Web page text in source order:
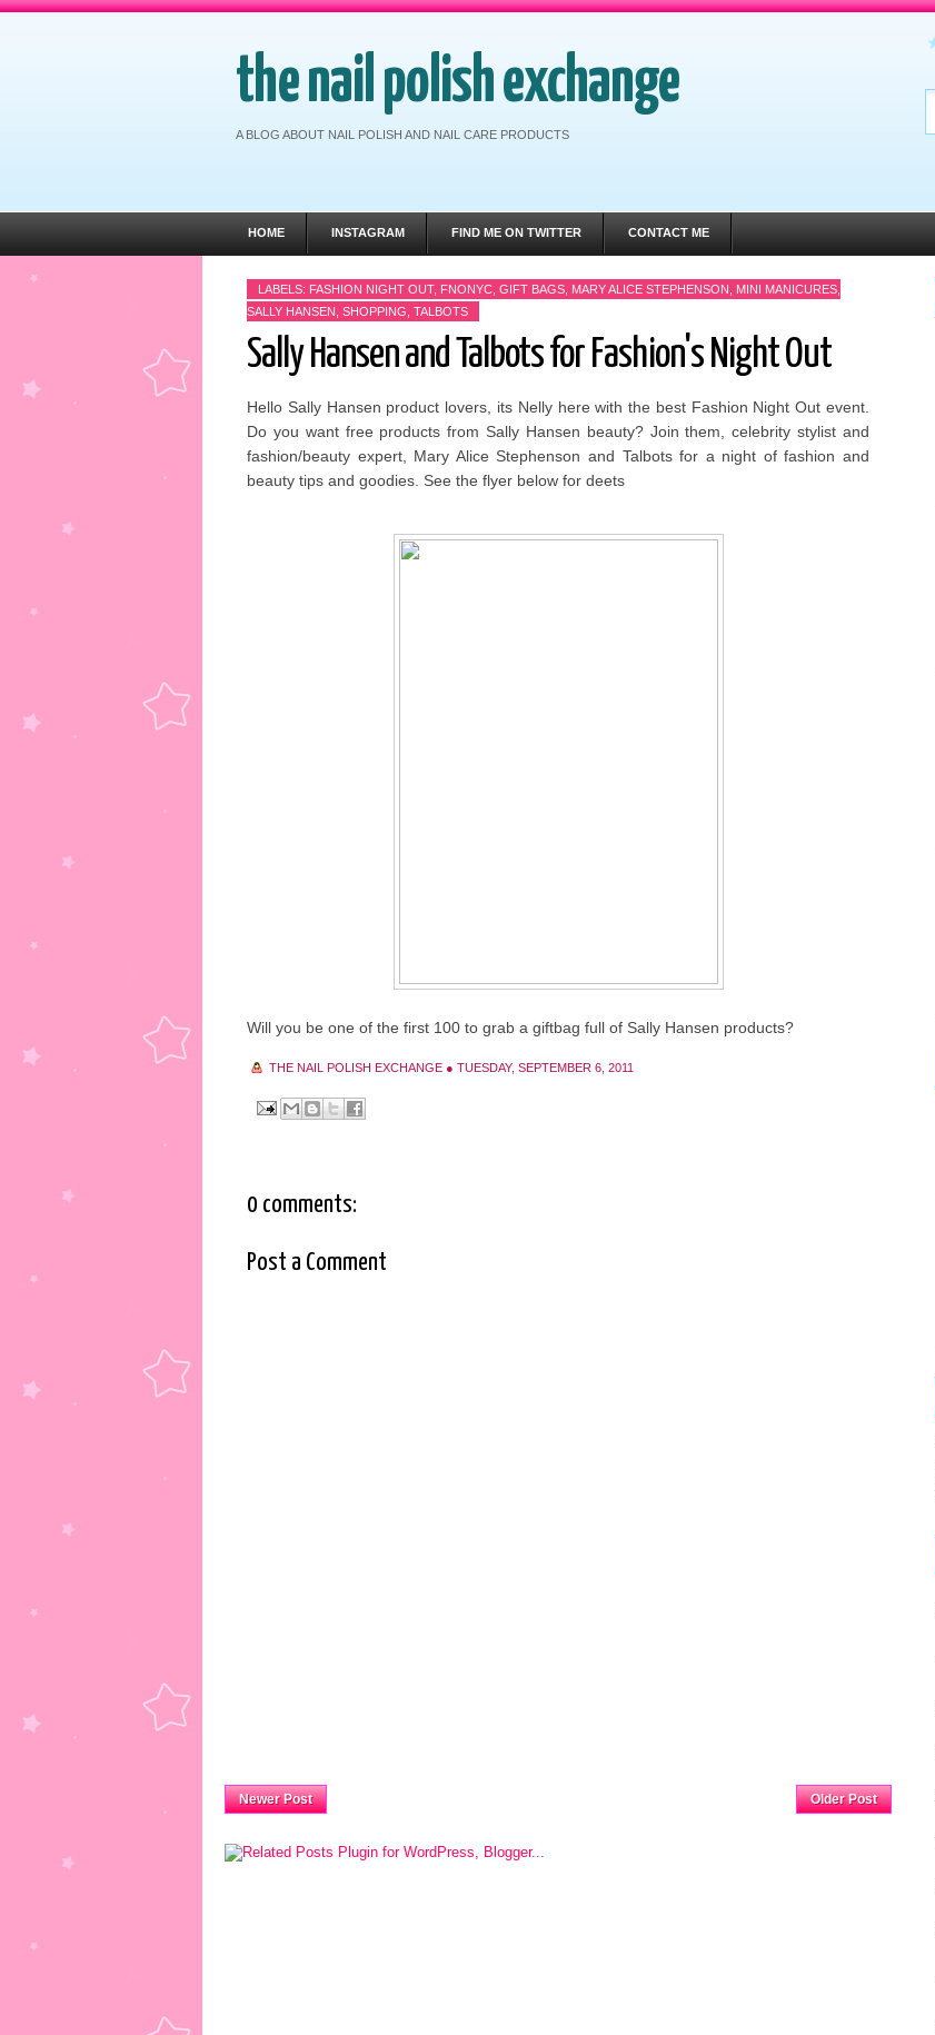
the nail polish exchange
A BLOG ABOUT NAIL POLISH AND NAIL CARE PRODUCTS
HOME INSTAGRAM FIND ME ON TWITTER CONTACT ME
LABELS: FASHION NIGHT OUT, FNONYC GIFT BAGS MARY ALICE STEPHENSON MINI MANICURES
SALLY HANSEN SHOPPING TALBOTS
Sally Hansen and Talbots for Fashion's Night Out
Hello Sally Hansen product lovers, its Nelly here with the best Fashion Night Out event.
Do you want free products from Sally Hansen beauty? Join them, celebrity stylist and
fashion/beauty expert, Mary Alice Stephenson and Talbots for a night of fashion and
beauty tips and goodies. See the flyer below for deets
Will you be one of the first 100 to grab a giftbag full of Sally Hansen products?
THE NAIL POLISH EXCHANGE ● TUESDAY, SEPTEMBER 6, 2011
0 comments:
Post a Comment
Newer Post Older Post